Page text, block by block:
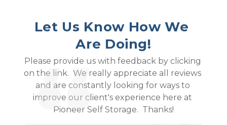
Let Us Know How We
Are Doing!
Please provide us with feedback by clicking
on the link.  We really appreciate all reviews
and are constantly looking for ways to
improve our client's experience here at
Pioneer Self Storage.  Thanks!